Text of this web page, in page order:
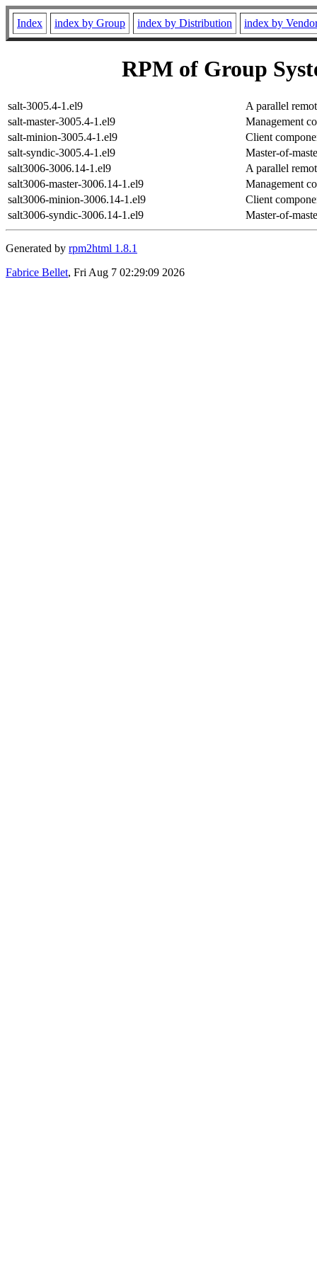
Index index by Group index by Distribution index by
RPM of Group
salt-3005.4-1.el9
A parallel
salt-master-3005.4-1.el9
Management
salt-minion-3005.4-1.el9
Client
salt-syndic-3005.4-1.el9
Master-of-
salt3006-3006.14-1.el9
A parallel
salt3006-master-3006.14-1.el9
Management
salt3006-minion-3006.14-1.el9
Client
salt3006-syndic-3006.14-1.el9
Master-of-
Generated by rpm2html 1.8.1
Fabrice Bellet, Fri Aug 7 02:29:09 2026